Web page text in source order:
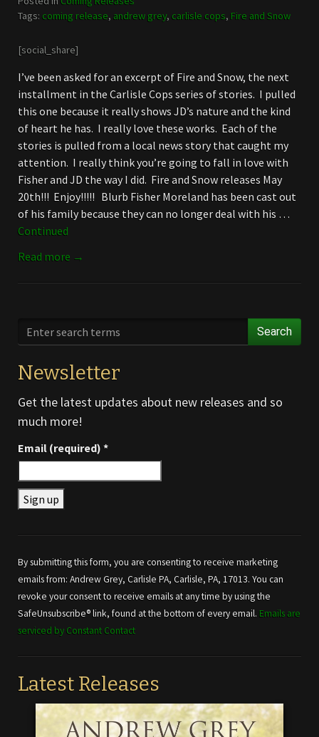
Tags: coming release, andrew grey, carlisle cops, Fire and Snow
[social_share]
I’ve been asked for an excerpt of Fire and Snow, the next
installment in the Carlisle Cops series of stories. I pulled
this one because it really shows JD’s nature and the kind
of heart he has. I really love these works. Each of the
stories is pulled from a local news story that caught my
attention. I really think you’re going to fall in love with
Fisher and JD the way I did. Fire and Snow releases May
20th!!! Enjoy!!!!! Blurb Fisher Moreland has been cast out
of his family because they can no longer deal with his …
Continued
Read more →
Search
Newsletter
Get the latest updates about new releases and so
much more!
Email (required) *
Use.
Please
leave
this field
blank.
By submitting this form, you are consenting to receive marketing
emails from: Andrew Grey, Carlisle PA, Carlisle, PA, 17013. You can
revoke your consent to receive emails at any time by using the
SafeUnsubscribe® link, found at the bottom of every email. Emails are
serviced by Constant Contact
Latest Releases